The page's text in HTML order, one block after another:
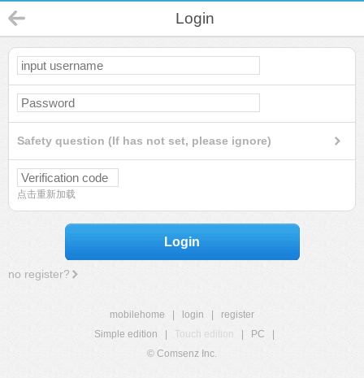
Login
Safety question (If has not set, please ignore)
点击重新加载
Login
no register?
mobilehome login
register
Simple edition
Touch edition PC
© Comsenz Inc.